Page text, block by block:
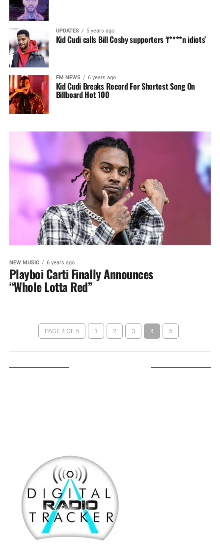
UPDATES 5 years ago
Kid Cudi calls Bill Cosby supporters ‘f****n idiots’
FM NEWS 6 years ago
Kid Cudi Breaks Record For Shortest Song On
Billboard Hot 100
NEW MUSIC 6 years ago
Playboi Carti Finally Announces
“Whole Lotta Red”
PAGE 4 OF 5 1 2 3 4 5